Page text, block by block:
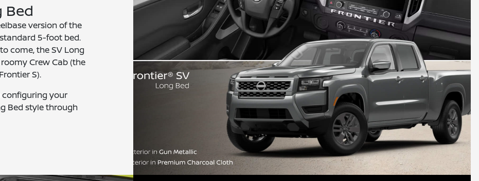
Bed
version of the
5-foot bed.
come, the SV Long
Crew Cab (the
S).
configuring your
Bed style through